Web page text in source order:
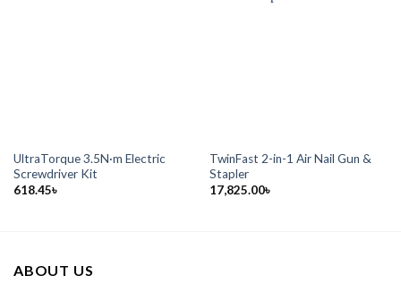
UltraTorque 3.5N·m Electric
Screwdriver Kit
618.45৳
TwinFast 2-in-1 Air Nail Gun &
Stapler
17,825.00৳
ABOUT US